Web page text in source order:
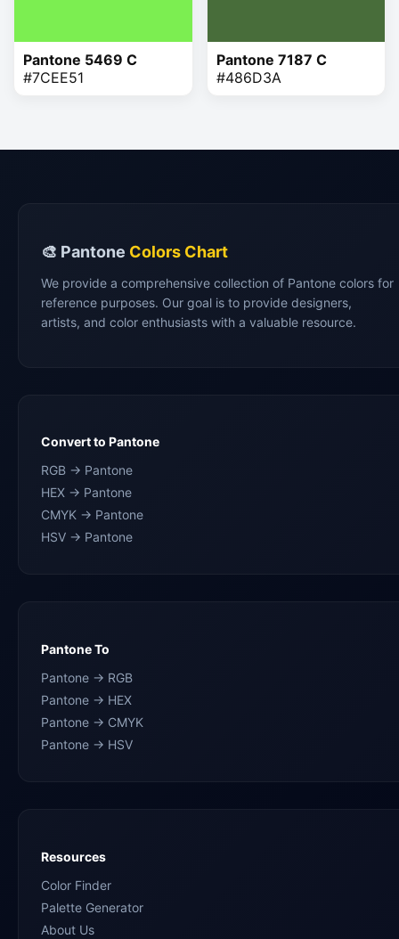
Pantone 5469 C
#7CEE51
Pantone 7187 C
#486D3A
🎨 Pantone Colors Chart
We provide a comprehensive collection of Pantone colors for
reference purposes. Our goal is to provide designers,
artists, and color enthusiasts with a valuable resource.
Convert to Pantone
RGB → Pantone
HEX → Pantone
CMYK → Pantone
HSV → Pantone
Pantone To
Pantone → RGB
Pantone → HEX
Pantone → CMYK
Pantone → HSV
Resources
Color Finder
Palette Generator
About Us